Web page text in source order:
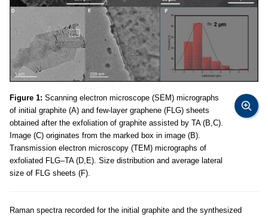
Figure 1: Scanning electron microscope (SEM) micrographs
of initial graphite (A) and few-layer graphene (FLG) sheets
obtained after the exfoliation of graphite assisted by TA (B,C).
Image (C) originates from the marked box in image (B).
Transmission electron microscopy (TEM) micrographs of
exfoliated FLG–TA (D,E). Size distribution and average lateral
size of FLG sheets (F).
Raman spectra recorded for the initial graphite and the synthesized